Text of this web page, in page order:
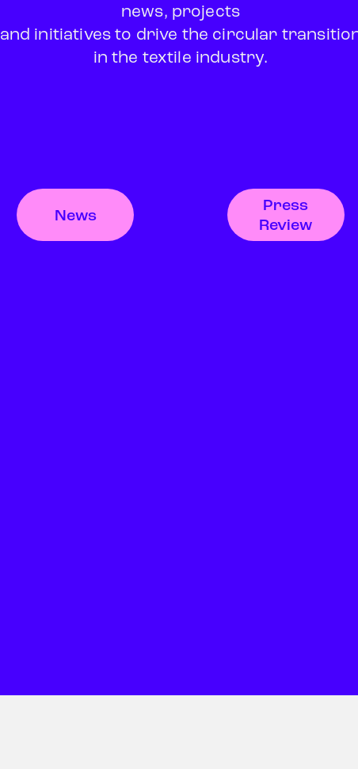
news, projects
and initiatives to drive the circular
in the textile industry.
News
Press
Review